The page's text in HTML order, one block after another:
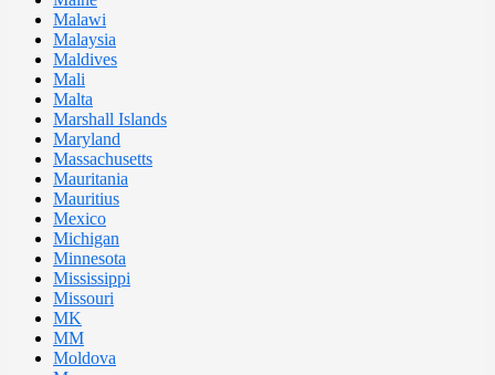
Malawi
Malaysia
Maldives
Mali
Malta
Marshall Islands
Maryland
Massachusetts
Mauritania
Mauritius
Mexico
Michigan
Minnesota
Mississippi
Missouri
MK
MM
Moldova